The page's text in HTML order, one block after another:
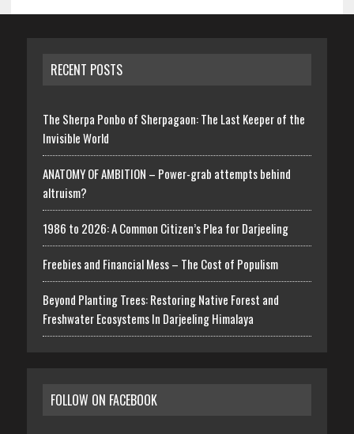
RECENT POSTS
The Sherpa Ponbo of Sherpagaon: The Last Keeper of the
Invisible World
ANATOMY OF AMBITION – Power-grab attempts behind
altruism?
1986 to 2026: A Common Citizen’s Plea for Darjeeling
Freebies and Financial Mess – The Cost of Populism
Beyond Planting Trees: Restoring Native Forest and
Freshwater Ecosystems In Darjeeling Himalaya
FOLLOW ON FACEBOOK